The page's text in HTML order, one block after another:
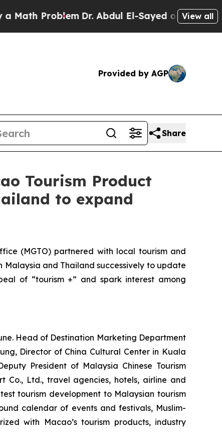
ProblemDr. Abdul El-Sayed on HistoricView all
Provided by AGP
Share
Tourism Product
to expand
(MGTO) partnered with local tourism and
Malaysia and Thailand successively to update
of “tourism +” and spark interest among
Head of Destination Marketing Department
Director of China Cultural Center in Kuala
President of Malaysia Chinese Tourism
Co., Ltd., travel agencies, hotels, airline and
tourism development to Malaysian tourism
calendar of events and festivals, Muslim-
with Macao’s tourism products, industry